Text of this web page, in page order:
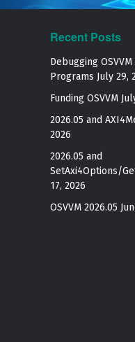
Recent Posts
Debugging
Programs July 29,
Funding OSVVM
2026.05 and
2026
2026.05 and
SetAxi4Options/
17, 2026
OSVVM 2026.05